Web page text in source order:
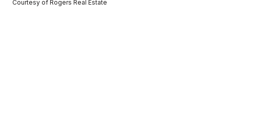
Courtesy of Rogers Real Estate